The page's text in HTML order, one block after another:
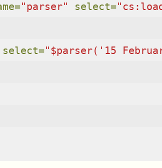
"parser" select=
select="$parser('15